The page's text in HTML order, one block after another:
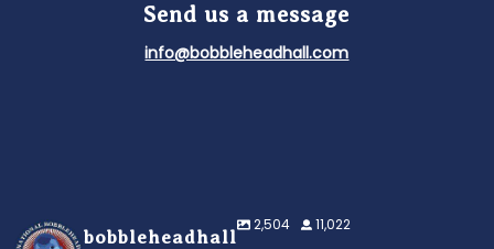
Send us a message
info@bobbleheadhall.com
bobbleheadhall
2,504 11,022